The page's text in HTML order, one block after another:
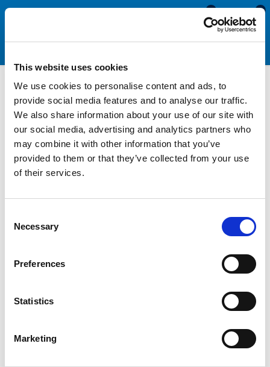
This website uses cookies
We use cookies to personalise content and ads, to
provide social media features and to analyse our traffic.
We also share information about your use of our site with
our social media, advertising and analytics partners who
may combine it with other information that you’ve
provided to them or that they’ve collected from your use
of their services.
Selection
Necessary
Preferences
Statistics
Marketing
0
0
Silicone & Expanded
Neoprene Sponge Cord
Manufactured from either white expanded silicone or black
expanded neoprene, our sponge cord is available in a selection
looking to seal, whilst matching the colour of existing
hardware and fittings. As expanded rubber materials are soft,
creating watertight seals, joining into o rings, or making
custom sized gaskets. The ends can be joined together using
good quality superglue, contact adhesive or silicone sealant,
depending on the chosen material.
Expanded neoprene sponge cord has an excellent resistance
to UV, air and ozone so can reliably be used in outdoor